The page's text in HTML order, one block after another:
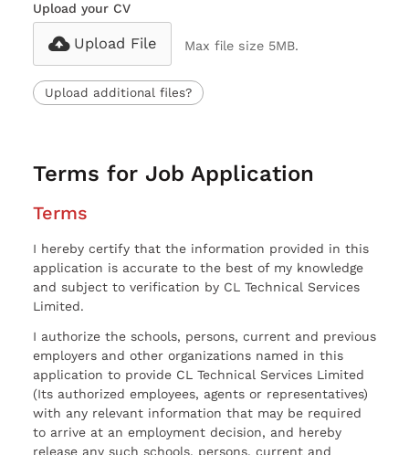
Upload your CV
Upload File Max file size 5MB.
Upload additional files?
Terms for Job Application
Terms
I hereby certify that the information provided in this
application is accurate to the best of my knowledge
and subject to verification by CL Technical Services
Limited.
I authorize the schools, persons, current and previous
employers and other organizations named in this
application to provide CL Technical Services Limited
(Its authorized employees, agents or representatives)
with any relevant information that may be required
to arrive at an employment decision, and hereby
release any such schools, persons, current and